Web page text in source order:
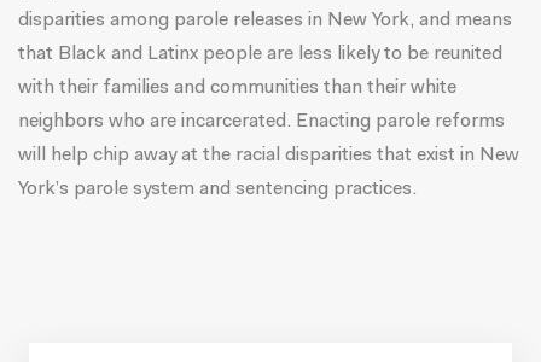
disparities among parole releases in New York, and means
that Black and Latinx people are less likely to be reunited
with their families and communities than their white
neighbors who are incarcerated. Enacting parole reforms
will help chip away at the racial disparities that exist in New
York’s parole system and sentencing practices.